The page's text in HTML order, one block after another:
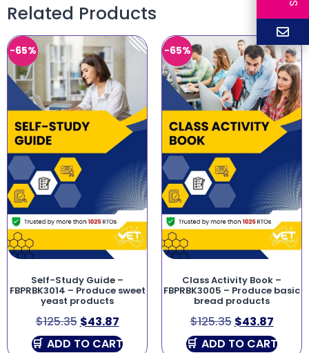
Related Products
-65%
Self-Study Guide –
FBPRBK3014 – Produce sweet
yeast products
$125.35 $43.87
ADD TO CART
-65%
Class Activity Book –
FBPRBK3005 – Produce basic
bread products
$125.35 $43.87
ADD TO CART